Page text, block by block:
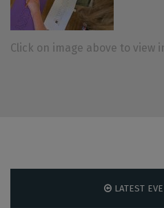
Click on image above to view
LATEST